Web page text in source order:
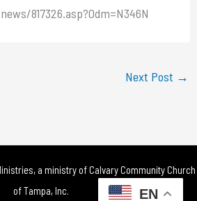
817326.asp?0dm=N346N
Next Post →
a ministry ofCalvary Community Church
of Tampa, Inc.
EN